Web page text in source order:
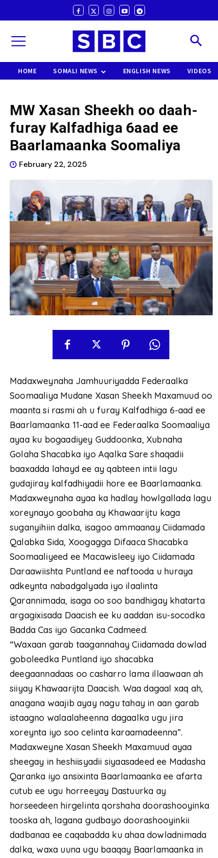
HOME SOMALI NEWS ENGLISH NEWS VIDEOS
MW Xasan Sheekh oo daah-
furay Kalfadhiga 6aad ee
Baarlamaanka Soomaliya
February 22, 2025
Madaxweynaha Jamhuuriyadda Federaalka
Soomaaliya Mudane Xasan Sheekh Maxamuud oo
maanta si rasmi ah u furay Kalfadhiga 6-aad ee
Baarlamaanka 11-aad ee Federaalka Soomaaliya
ayaa ku bogaadiyey Guddoonka, Xubnaha
Golaha Shacabka iyo Aqalka Sare shaqadii
baaxadda lahayd ee ay qabteen intii lagu
gudajiray kalfadhiyadii hore ee Baarlamaanka.
Madaxweynaha ayaa ka hadlay howlgallada lagu
xoreynayo goobaha ay Khawaarijtu kaga
suganyihiin dalka, isagoo ammaanay Ciidamada
Qalabka Sida, Xoogagga Difaaca Shacabka
Soomaaliyeed ee Macawisleey iyo Ciidamada
Daraawiishta Puntland ee naftooda u huraya
adkeynta nabadgalyada iyo ilaalinta
Qarannimada, isaga oo soo bandhigay khatarta
argagixisada Daacish ee ku aaddan isu-socodka
Badda Cas iyo Gacanka Cadmeed.
“Waxaan garab taagannahay Ciidamada dowlad
goboleedka Puntland iyo shacabka
deegaannadaas oo casharro lama illaawaan ah
siiyay Khawaarijta Daacish. Waa dagaal xaq ah,
anagana waajib ayay nagu tahay in aan garab
istaagno walaalaheenna dagaalka ugu jira
xoreynta iyo soo celinta karaamadeenna”.
Madaxweyne Xasan Sheekh Maxamuud ayaa
sheegay in heshiisyadii siyaasadeed ee Madasha
Qaranka iyo ansixinta Baarlamaanka ee afarta
cutub ee ugu horreeyay Dastuurka ay
horseedeen hirgelinta qorshaha doorashooyinka
tooska ah, lagana gudbayo doorashooyinkii
dadbanaa ee caqabadda ku ahaa dowladnimada
dalka, waxa uuna ugu baaqay Baarlamaanka in